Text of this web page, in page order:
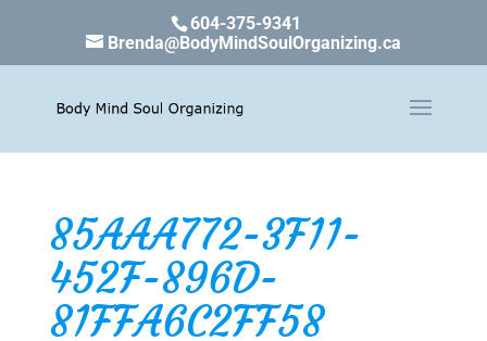
604-375-9341
Brenda@BodyMindSoulOrganizing.ca
85AAA772-3F11-
452F-896D-
81FFA6C2FF58